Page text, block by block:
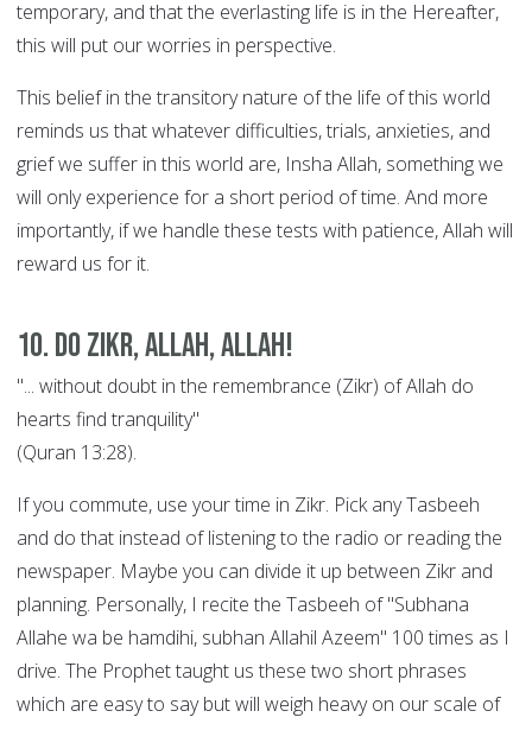
temporary, and that the everlasting life is in the Hereafter,
this will put our worries in perspective.
This belief in the transitory nature of the life of this world
reminds us that whatever difficulties, trials, anxieties, and
grief we suffer in this world are, Insha Allah, something we
will only experience for a short period of time. And more
importantly, if we handle these tests with patience, Allah will
reward us for it.
10. Do Zikr, Allah, Allah!
"... without doubt in the remembrance (Zikr) of Allah do
hearts find tranquility"
(Quran 13:28).
If you commute, use your time in Zikr. Pick any Tasbeeh
and do that instead of listening to the radio or reading the
newspaper. Maybe you can divide it up between Zikr and
planning. Personally, I recite the Tasbeeh of "Subhana
Allahe wa be hamdihi, subhan Allahil Azeem" 100 times as I
drive. The Prophet taught us these two short phrases
which are easy to say but will weigh heavy on our scale of